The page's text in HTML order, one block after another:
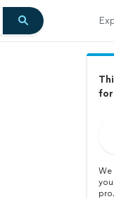
for
pro.